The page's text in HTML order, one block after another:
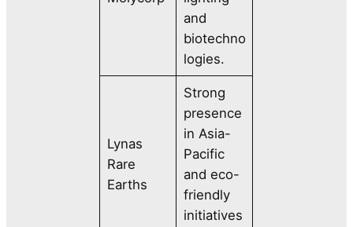
and
biotechno
logies.
Lynas
Rare
Earths
Strong
presence
in Asia-
Pacific
and eco-
friendly
initiatives